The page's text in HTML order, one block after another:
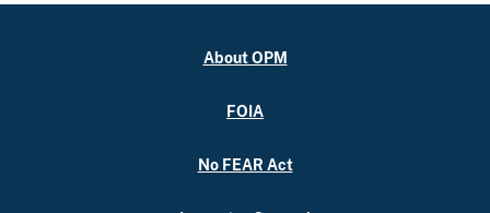
About OPM
FOIA
No FEAR Act